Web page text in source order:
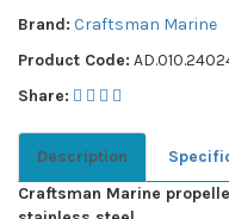
Brand: Craftsman Marine
Product Code:
Share:
Description
Craftsman Marine